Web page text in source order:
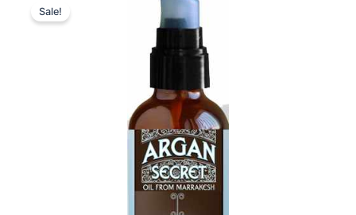
Sale!
168,00 kr..
price
is:
126,00 kr..